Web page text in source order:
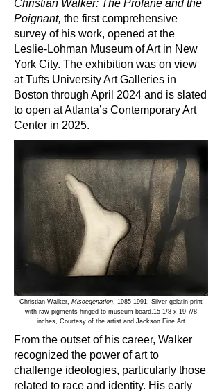
Christian Walker: The Profane and the
Poignant, the first comprehensive
survey of his work, opened at the
Leslie-Lohman Museum of Art in New
York City. The exhibition was on view
at Tufts University Art Galleries in
Boston through April 2024 and is slated
to open at Atlanta’s Contemporary Art
Center in 2025.
Christian Walker, Miscegenation, 1985-1991, Silver gelatin print
with raw pigments hinged to museum board,15 1/8 x 19 7/8
inches, Courtesy of the artist and Jackson Fine Art
From the outset of his career, Walker
recognized the power of art to
challenge ideologies, particularly those
related to race and identity. His early